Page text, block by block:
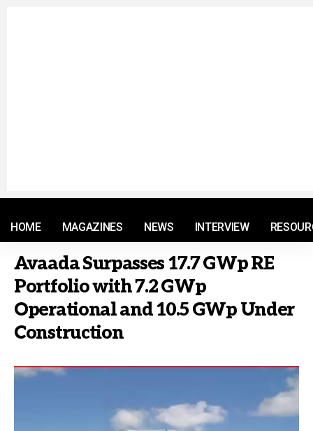
HOME MAGAZINES NEWS INTERVIEW
Avaada Surpasses 17.7 GWp RE
Portfolio with 7.2 GWp
Operational and 10.5 GWp Under
Construction